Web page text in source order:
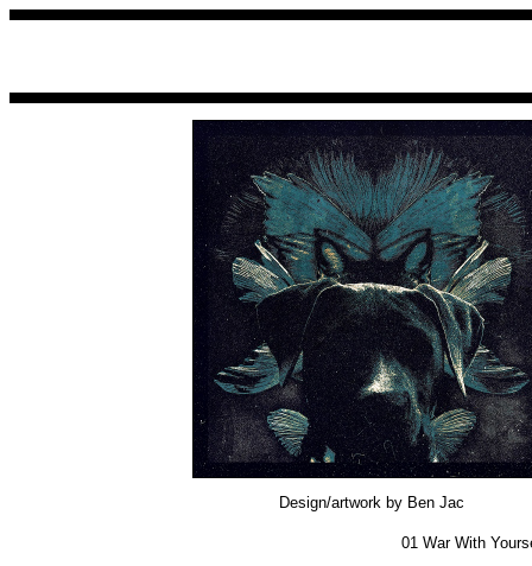
Design/artwork by Ben Jac
01 War With